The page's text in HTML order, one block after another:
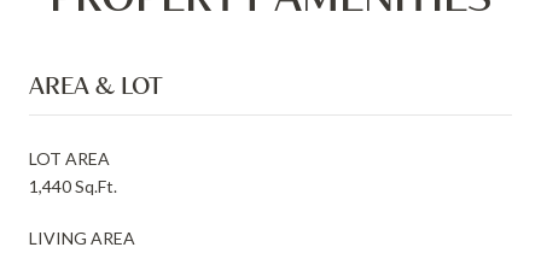
AREA & LOT
LOT AREA
1,440 Sq.Ft.
LIVING AREA